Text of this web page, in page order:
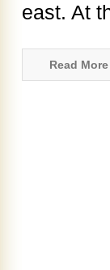
east. At
Read More